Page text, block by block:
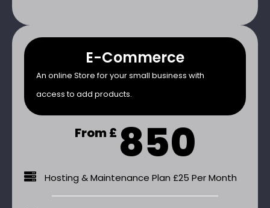
E-Commerce
An online Store for your small business with
access to add products.
From £ 850
Hosting & Maintenance Plan £25 Per Month